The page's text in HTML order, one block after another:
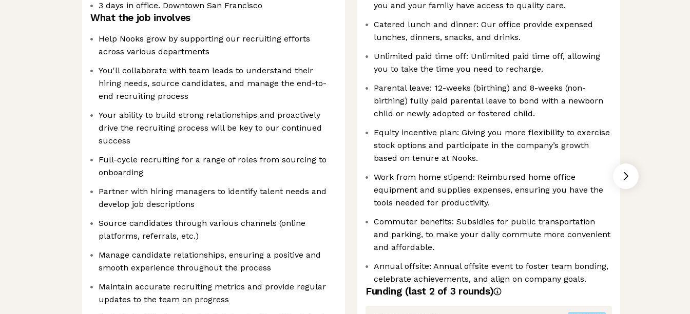
3 days in office. Downtown San Francisco
What the job involves
Help Nooks grow by supporting our recruiting efforts
across various departments
You'll collaborate with team leads to understand their
hiring needs, source candidates, and manage the end-to-
end recruiting process
Your ability to build strong relationships and proactively
drive the recruiting process will be key to our continued
success
Full-cycle recruiting for a range of roles from sourcing to
onboarding
Partner with hiring managers to identify talent needs and
develop job descriptions
Source candidates through various channels (online
platforms, referrals, etc.)
Manage candidate relationships, ensuring a positive and
smooth experience throughout the process
Maintain accurate recruiting metrics and provide regular
updates to the team on progress
you and your family have access to quality care.
Catered lunch and dinner: Our office provide expensed
lunches, dinners, snacks, and drinks.
Unlimited paid time off: Unlimited paid time off, allowing
you to take the time you need to recharge.
Parental leave: 12-weeks (birthing) and 8-weeks (non-
birthing) fully paid parental leave to bond with a newborn
child or newly adopted or fostered child.
Equity incentive plan: Giving you more flexibility to exercise
stock options and participate in the company’s growth
based on tenure at Nooks.
Work from home stipend: Reimbursed home office
equipment and supplies expenses, ensuring you have the
tools needed for productivity.
Commuter benefits: Subsidies for public transportation
and parking, to make your daily commute more convenient
and affordable.
Annual offsite: Annual offsite event to foster team bonding,
celebrate achievements, and align on company goals.
Funding (last 2 of 3 rounds)